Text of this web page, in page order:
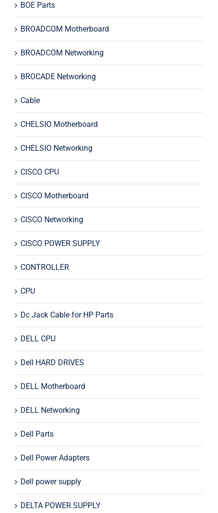
BOE Parts
BROADCOM Motherboard
BROADCOM Networking
BROCADE Networking
Cable
CHELSIO Motherboard
CHELSIO Networking
CISCO CPU
CISCO Motherboard
CISCO Networking
CISCO POWER SUPPLY
CONTROLLER
CPU
Dc Jack Cable for HP Parts
DELL CPU
Dell HARD DRIVES
DELL Motherboard
DELL Networking
Dell Parts
Dell Power Adapters
Dell power supply
DELTA POWER SUPPLY